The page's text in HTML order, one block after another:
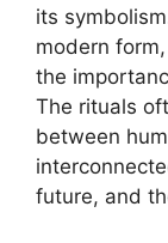
its
modern
the
The rituals
between
future, and